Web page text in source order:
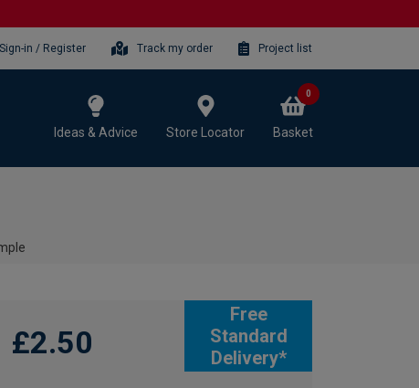
Sign-in / Register Track my order Project list
Ideas & Advice Store Locator Basket
0
Free
Standard
Delivery*
£2.50